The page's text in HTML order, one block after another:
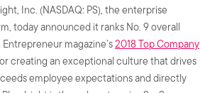
Inc. (NASDAQ: PS), the enterprise
today announced it ranks No. 9 overall
magazine’s2018 Top Company
creating an exceptional culture that drives
employee expectations and directly